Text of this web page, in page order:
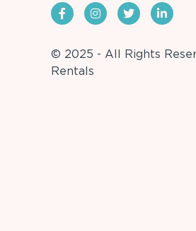
© 2025 - All Rights
Rentals